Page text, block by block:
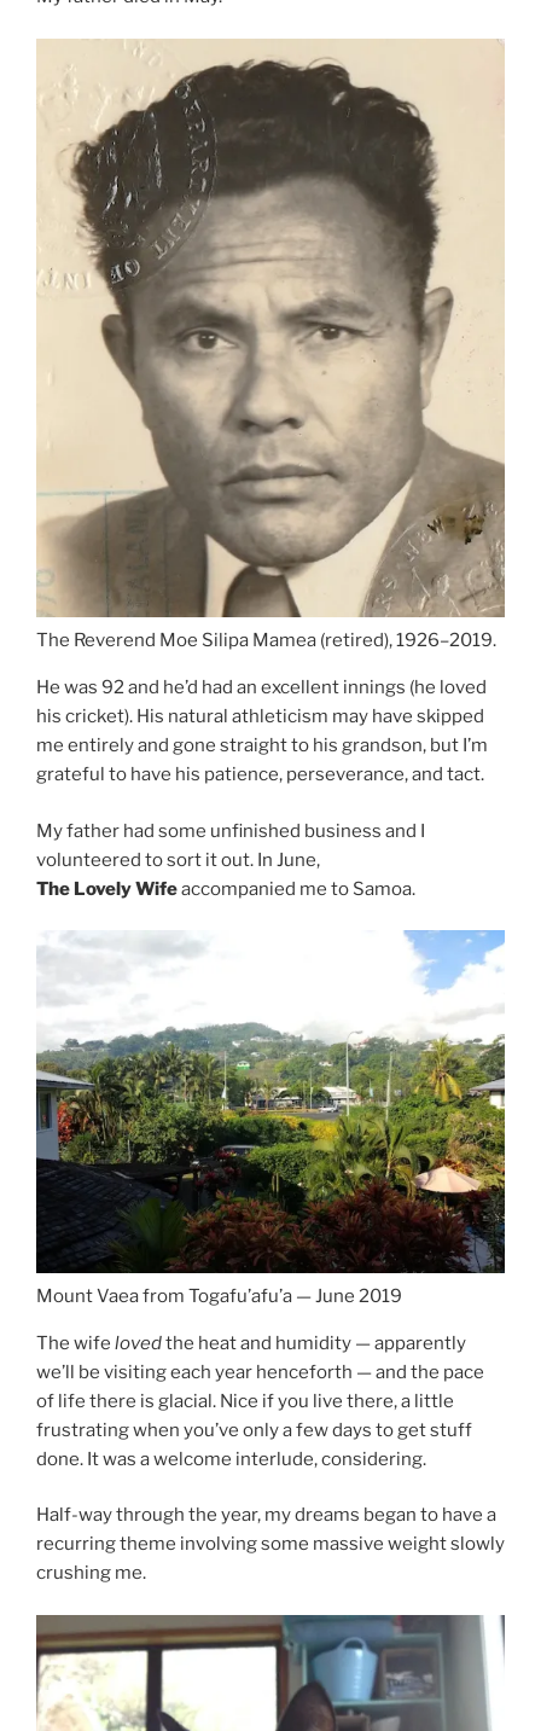
The Reverend Moe Silipa Mamea (retired), 1926–2019.
He was 92 and he’d had an excellent innings (he loved
his cricket). His natural athleticism may have skipped
me entirely and gone straight to his grandson, but I’m
grateful to have his patience, perseverance, and tact.
My father had some unfinished business and I
volunteered to sort it out. In June,
The Lovely Wifeaccompanied me to Samoa.
Mount Vaea from Togafu’afu’a — June 2019
The wife lovedthe heat and humidity — apparently
we’ll be visiting each year henceforth — and the pace
of life there is glacial. Nice if you live there, a little
frustrating when you’ve only a few days to get stuff
done. It was a welcome interlude, considering.
Half-way through the year, my dreams began to have a
recurring theme involving some massive weight slowly
crushing me.